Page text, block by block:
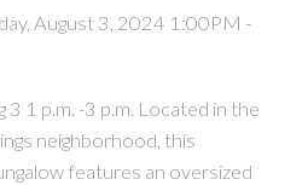
August 3, 2024 1:00PM -
3 1 p.m. -3 p.m. Located in the
neighborhood, this
features an oversized